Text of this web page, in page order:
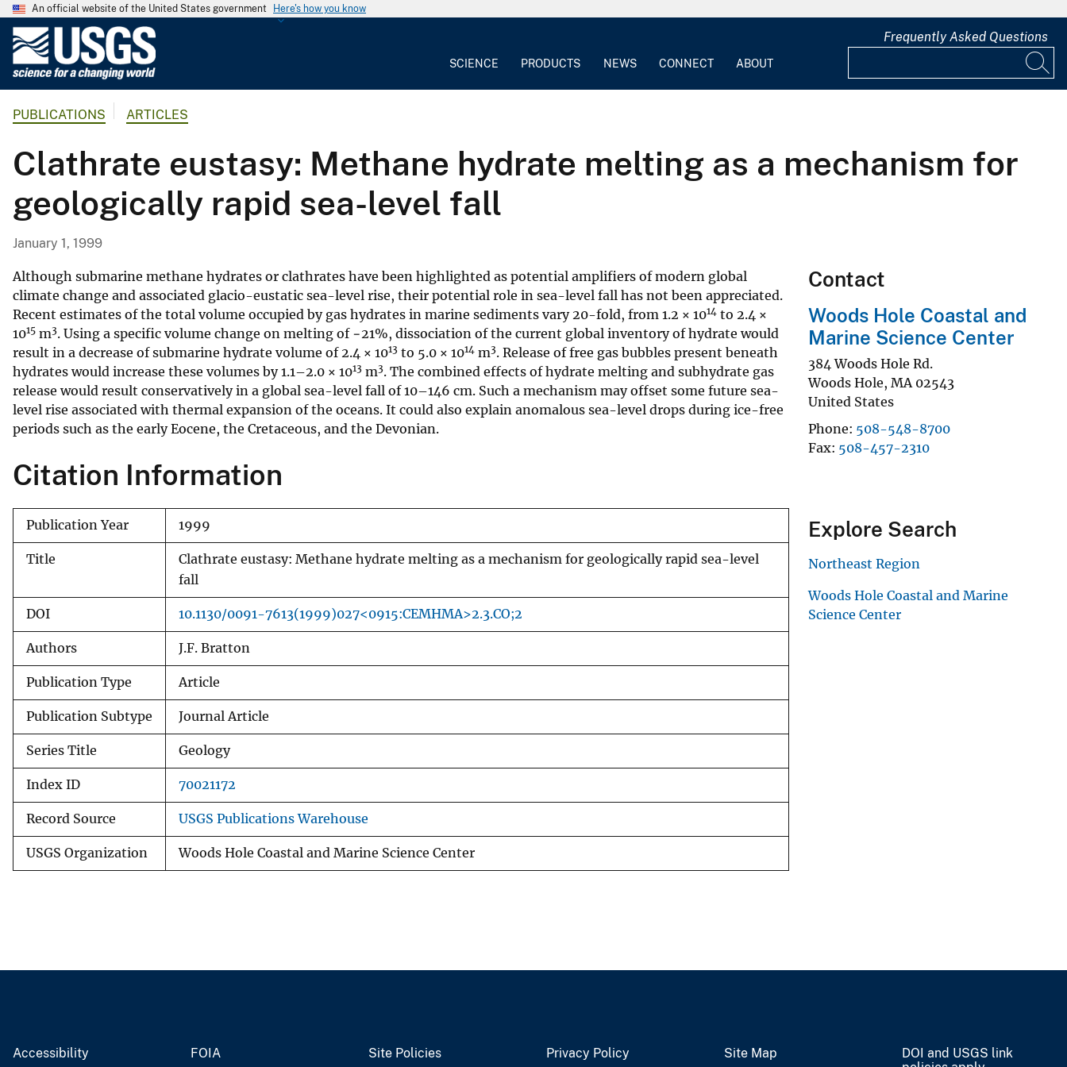
An official website of the United States government Here's how you know
G
o
l
o
g
a
l
S
u
r
v
e
y
SCIENCE PRODUCTS NEWS CONNECT ABOUT
Frequently Asked Questions
PUBLICATIONS ARTICLES
Clathrate eustasy: Methane hydrate melting as a mechanism for
geologically rapid sea-level fall
January 1, 1999
Although submarine methane hydrates or clathrates have been highlighted as potential amplifiers of modern global
climate change and associated glacio-eustatic sea-level rise, their potential role in sea-level fall has not been appreciated.
Recent estimates of the total volume occupied by gas hydrates in marine sediments vary 20-fold, from 1.2 × 1014 to 2.4 ×
1015 m3. Using a specific volume change on melting of −21%, dissociation of the current global inventory of hydrate would
result in a decrease of submarine hydrate volume of 2.4 × 1013 to 5.0 × 1014 m3. Release of free gas bubbles present beneath
hydrates would increase these volumes by 1.1–2.0 × 1013 m3. The combined effects of hydrate melting and subhydrate gas
release would result conservatively in a global sea-level fall of 10–146 cm. Such a mechanism may offset some future sea-
level rise associated with thermal expansion of the oceans. It could also explain anomalous sea-level drops during ice-free
periods such as the early Eocene, the Cretaceous, and the Devonian.
Citation Information
Publication Year 1999
Title
Clathrate eustasy: Methane hydrate melting as a mechanism for geologically rapid sea-level
fall
DOI 10.1130/0091-7613(1999)027<0915:CEMHMA>2.3.CO;2
Authors J.F. Bratton
Publication Type Article
Publication Subtype Journal Article
Series Title Geology
Index ID 70021172
Record Source USGS Publications Warehouse
USGS Organization Woods Hole Coastal and Marine Science Center
Contact
Woods Hole Coastal and
Marine Science Center
384 Woods Hole Rd.
Woods Hole, MA 02543
United States
Phone 508-548-8700
Fax 508-457-2310
Explore Search
Northeast Region
Woods Hole Coastal and Marine
Science Center
Accessibility FOIA Site Policies Privacy Policy Site Map
DOI and USGS link